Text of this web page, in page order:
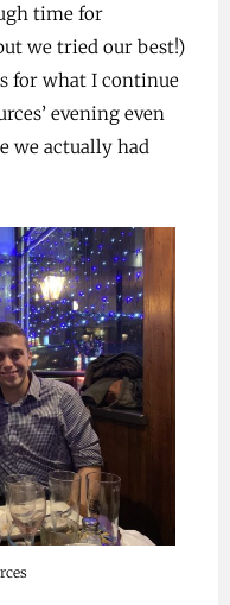
time for
we tried our best!)
for what I continue
evening even
we actually had